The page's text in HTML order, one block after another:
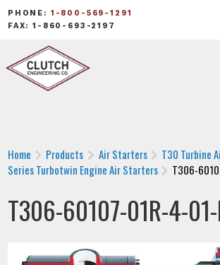
PHONE: 1-800-569-1291
FAX: 1-860-693-2197
Home Products Air Starters T30 Turbine
Series Turbotwin Engine Air Starters
T306-
T306-60107-01R-4-